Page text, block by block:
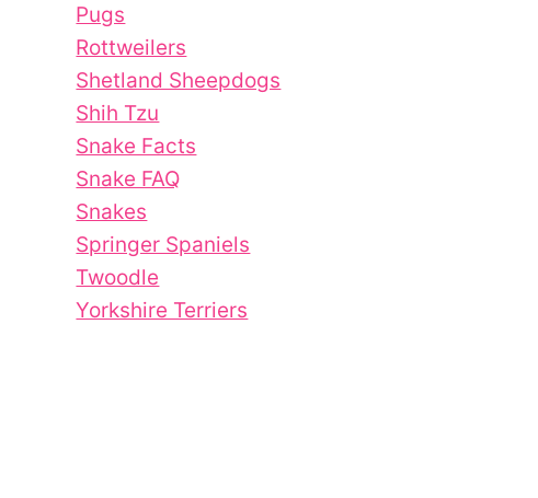
Pugs
Rottweilers
Shetland Sheepdogs
Shih Tzu
Snake Facts
Snake FAQ
Snakes
Springer Spaniels
Twoodle
Yorkshire Terriers